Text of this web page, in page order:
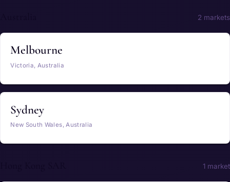
2 markets
Melbourne
Victoria, Australia
Sydney
New South Wales, Australia
1 market